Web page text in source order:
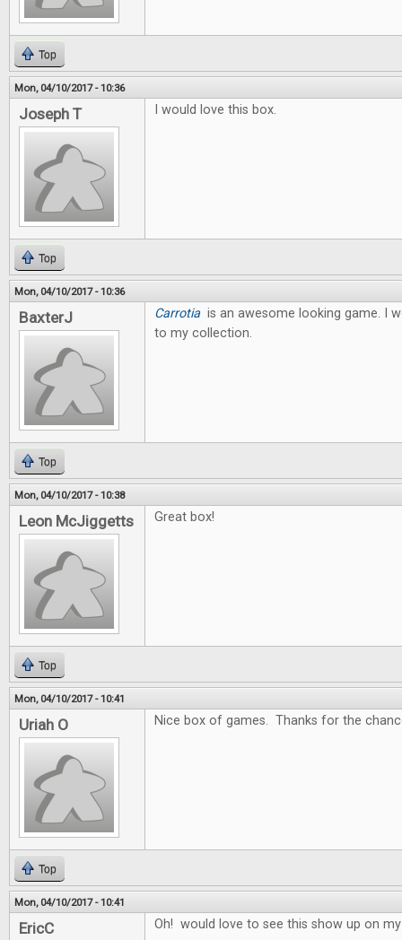
Top
Mon, 04/10/2017 - 10:36
Joseph T I would love this box.
Top
Mon, 04/10/2017 - 10:36
BaxterJ Carrotiais an awesome looking game. I
to my collection.
Top
Mon, 04/10/2017 - 10:38
Leon McJiggetts Great box!
Top
Mon, 04/10/2017 - 10:41
Uriah O Nice box of games. Thanks for the
Top
Mon, 04/10/2017 - 10:41
EricC Oh! would love to see this show up on